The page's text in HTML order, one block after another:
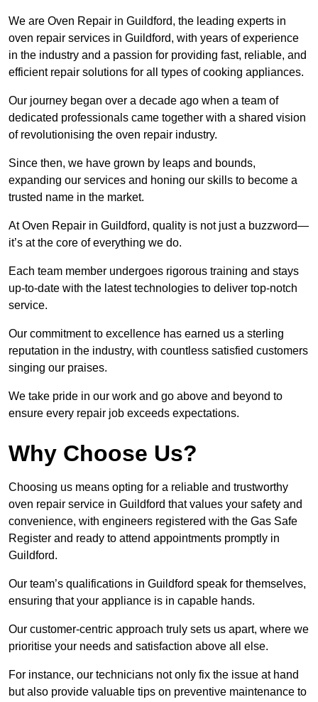
We are Oven Repair in Guildford, the leading experts in
oven repair services in Guildford, with years of experience
in the industry and a passion for providing fast, reliable, and
efficient repair solutions for all types of cooking appliances.
Our journey began over a decade ago when a team of
dedicated professionals came together with a shared vision
of revolutionising the oven repair industry.
Since then, we have grown by leaps and bounds,
expanding our services and honing our skills to become a
trusted name in the market.
At Oven Repair in Guildford, quality is not just a buzzword—
it’s at the core of everything we do.
Each team member undergoes rigorous training and stays
up-to-date with the latest technologies to deliver top-notch
service.
Our commitment to excellence has earned us a sterling
reputation in the industry, with countless satisfied customers
singing our praises.
We take pride in our work and go above and beyond to
ensure every repair job exceeds expectations.
Why Choose Us?
Choosing us means opting for a reliable and trustworthy
oven repair service in Guildford that values your safety and
convenience, with engineers registered with the Gas Safe
Register and ready to attend appointments promptly in
Guildford.
Our team’s qualifications in Guildford speak for themselves,
ensuring that your appliance is in capable hands.
Our customer-centric approach truly sets us apart, where we
prioritise your needs and satisfaction above all else.
For instance, our technicians not only fix the issue at hand
but also provide valuable tips on preventive maintenance to